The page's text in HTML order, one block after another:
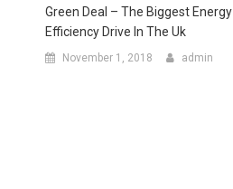
Green Deal – The Biggest Energy
Efficiency Drive In The Uk
November 1, 2018 admin